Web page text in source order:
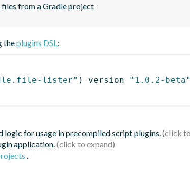
from a Gradle project
theplugins DSL:
lister" ) version
"1.0.2-beta"
logic for usage in precompiled script plugins.
application.
.